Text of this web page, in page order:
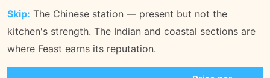
Skip: The Chinese station — present but not the
kitchen's strength. The Indian and coastal sections are
where Feast earns its reputation.